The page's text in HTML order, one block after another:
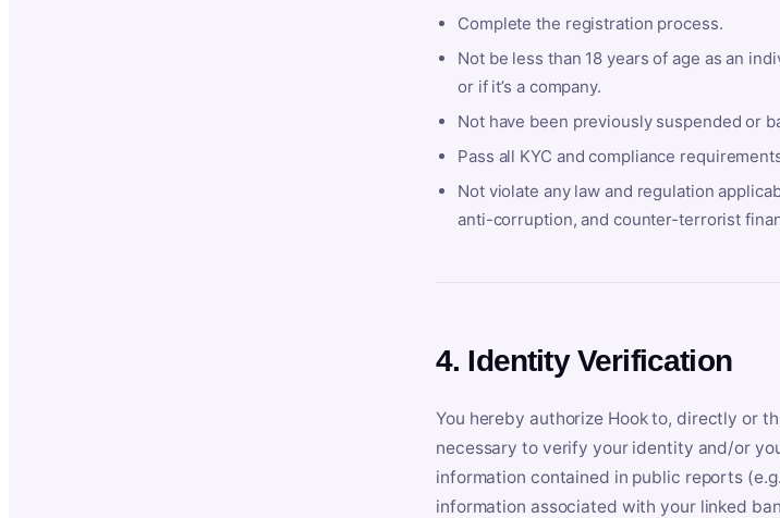
Complete the registration process.
Not be less than 18 years of age as an
or if it’s a company.
Not have been previously suspended or
Pass all KYC and compliance
Not violate any law and regulation
anti-corruption, and counter-terrorist
4. Identity Verification
You hereby authorize Hook to, directly or
necessary to verify your identity and/or
information contained in public reports
information associated with your linked